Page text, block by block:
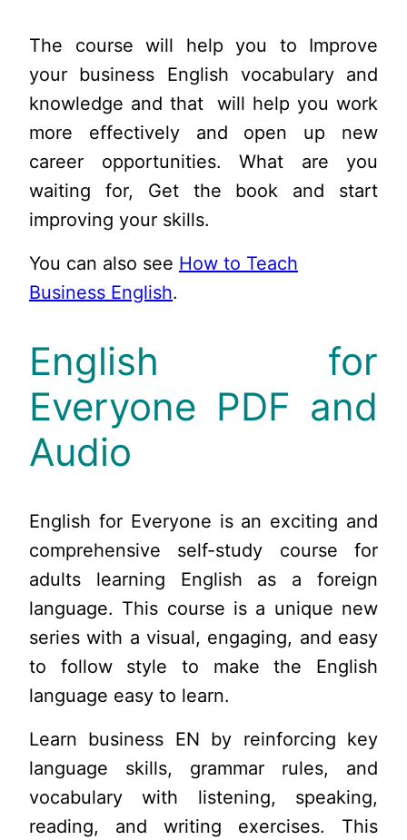
The course will help you to Improve
your business English vocabulary and
knowledge and that will help you work
more effectively and open up new
career opportunities. What are you
waiting for, Get the book and start
improving your skills.
You can also see How to Teach
Business English.
English for
Everyone PDF and
Audio
English for Everyone is an exciting and
comprehensive self-study course for
adults learning English as a foreign
language. This course is a unique new
series with a visual, engaging, and easy
to follow style to make the English
language easy to learn.
Learn business EN by reinforcing key
language skills, grammar rules, and
vocabulary with listening, speaking,
reading, and writing exercises. This